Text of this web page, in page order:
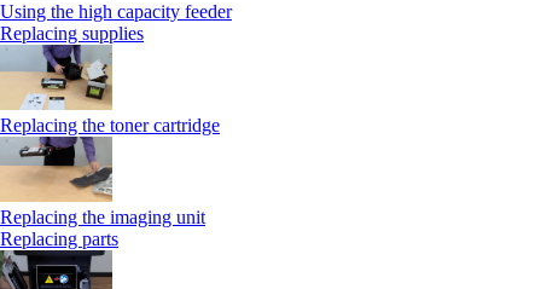
Using the high capacity feeder
Replacing supplies
Replacing the toner cartridge
Replacing the imaging unit
Replacing parts